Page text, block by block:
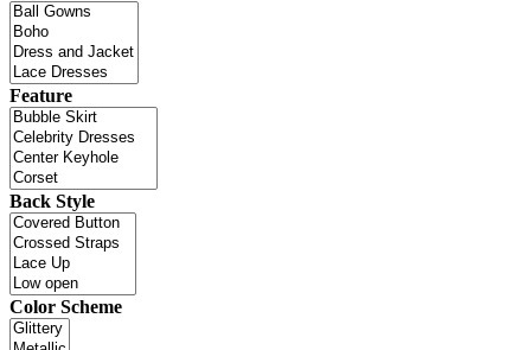
Feature
Back Style
Color Scheme